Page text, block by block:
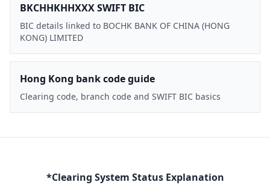
BKCHHKHHXXX SWIFT BIC
BIC details linked to BOCHK BANK OF CHINA (HONG
KONG) LIMITED
Hong Kong bank code guide
Clearing code, branch code and SWIFT BIC basics
*Clearing System Status Explanation